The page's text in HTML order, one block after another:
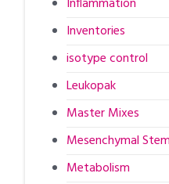
Inventories
isotype control
Leukopak
Master Mixes
Mesenchymal
Metabolism